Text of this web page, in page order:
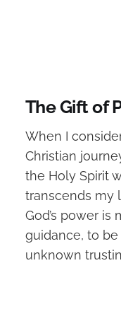
The Gift of
When I
Christian
the Holy Spirit
transcends my
God’s power is
guidance, to
unknown